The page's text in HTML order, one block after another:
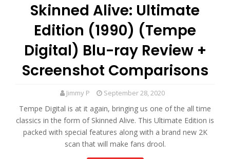
Skinned Alive: Ultimate
Edition (1990) (Tempe
Digital) Blu-ray Review +
Screenshot Comparisons
Jimmy P September 28, 2020
Tempe Digital is at it again, bringing us one of the all time
classics in the form of Skinned Alive. This Ultimate Edition is
packed with special features along with a brand new 2K
scan that will make fans drool.